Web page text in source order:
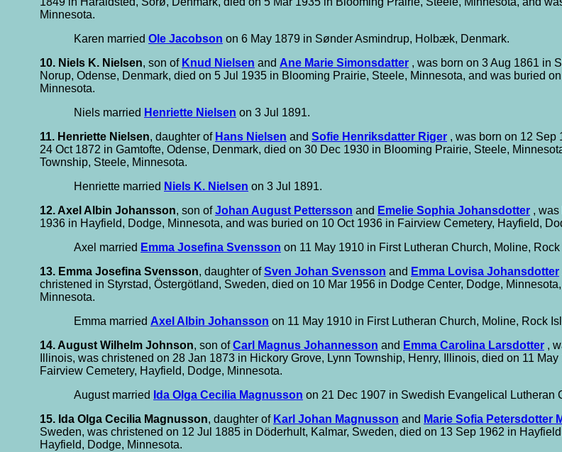
Minnesota.
Karen married Ole Jacobson on 6 May 1879 in Sønder Asmindrup, Holbæk, Denmark.
10. Niels K. Nielsen, son of Knud Nielsen and Ane Marie Simonsdatter , was born on 3 Aug 1861 in
Norup, Odense, Denmark, died on 5 Jul 1935 in Blooming Prairie, Steele, Minnesota, and was buried
Minnesota.
Niels married Henriette Nielsen on 3 Jul 1891.
11. Henriette Nielsen, daughter of Hans Nielsen and Sofie Henriksdatter Riger , was born on 12 Sep
24 Oct 1872 in Gamtofte, Odense, Denmark, died on 30 Dec 1930 in Blooming Prairie, Steele,
Township, Steele, Minnesota.
Henriette married Niels K. Nielsen on 3 Jul 1891.
12. Axel Albin Johansson, son ofJohan August Pettersson and Emelie Sophia Johansdotter ,
1936 in Hayfield, Dodge, Minnesota, and was buried on 10 Oct 1936 in Fairview Cemetery, Hayfield,
Axel married Emma Josefina Svensson on 11 May 1910 in First Lutheran Church, Moline,
13. Emma Josefina Svensson, daughter ofSven Johan Svensson and Emma Lovisa Johansdotter
christened in Styrstad, Östergötland, Sweden, died on 10 Mar 1956 in Dodge Center, Dodge,
Minnesota.
Emma married Axel Albin Johansson on 11 May 1910 in First Lutheran Church, Moline, Rock
14. August Wilhelm Johnson, son ofCarl Magnus Johannesson and Emma Carolina Larsdotter ,
Illinois, was christened on 28 Jan 1873 in Hickory Grove, Lynn Township, Henry, Illinois, died on 11
Fairview Cemetery, Hayfield, Dodge, Minnesota.
August married Ida Olga Cecilia Magnusson on 21 Dec 1907 in Swedish Evangelical Lutheran
15. Ida Olga Cecilia Magnusson, daughter of Karl Johan Magnusson and Marie Sofia Petersdotter
Sweden, was christened on 12 Jul 1885 in Döderhult, Kalmar, Sweden, died on 13 Sep 1962 in
Hayfield, Dodge, Minnesota.